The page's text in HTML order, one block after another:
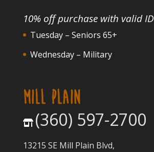
10% off purchase with valid ID
Tuesday – Seniors 65+
Wednesday – Military
MILL PLAIN
(360) 597-2700
13215 SE Mill Plain Blvd,